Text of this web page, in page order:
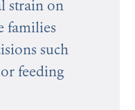
strain on
families
such
feeding